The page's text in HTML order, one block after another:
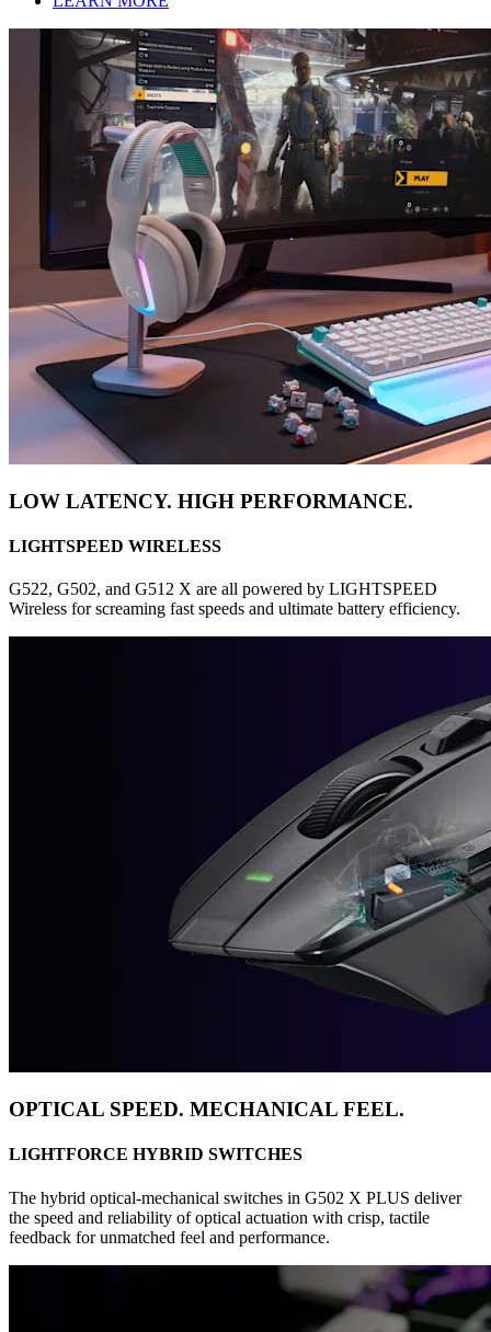
LOW LATENCY. HIGH PERFORMANCE.
LIGHTSPEED WIRELESS
G522, G502, and G512 X are all powered by LIGHTSPEED
Wireless for screaming fast speeds and ultimate battery efficiency.
OPTICAL SPEED. MECHANICAL FEEL.
LIGHTFORCE HYBRID SWITCHES
The hybrid optical-mechanical switches in G502 X PLUS deliver
the speed and reliability of optical actuation with crisp, tactile
feedback for unmatched feel and performance.